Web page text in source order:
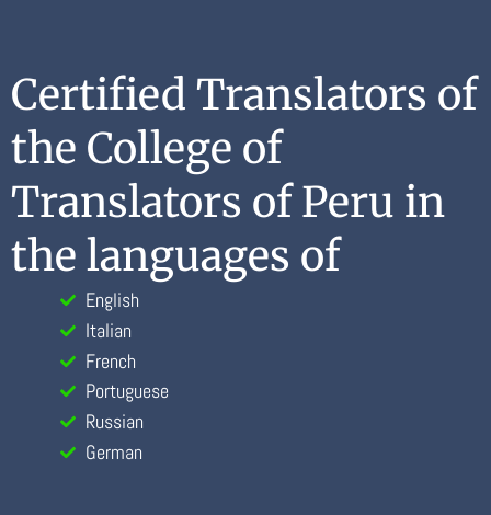
Certified Translators of
the College of
Translators of Peru in
the languages of
English
Italian
French
Portuguese
Russian
German